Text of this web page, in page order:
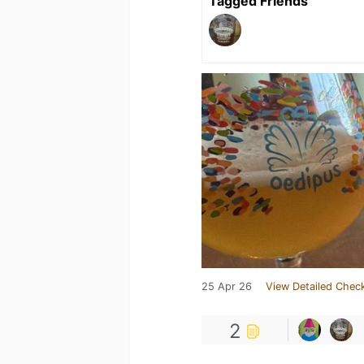
25 Apr 26 View Detailed
2